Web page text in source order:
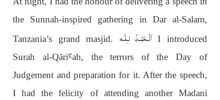
the Sunnah-inspired gathering in Dar al-Salam,
Tanzania’s grand masjid. اَلْـحَمْـدُ لـِلّٰـهI introduced
Surah al-QāriꜤah, the terrors of the Day of
Judgement and preparation for it. After the speech,
I had the felicity of attending another Madani